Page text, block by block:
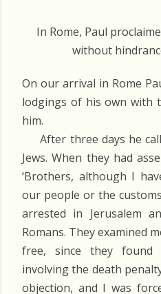
In Rome, Paul
without
On our arrival in Rome
lodgings of his own with
him.
After three days he
Jews. When they had
‘Brothers, although I
our people or the
arrested in Jerusalem
Romans. They examined
free, since they
involving the death
objection, and I was